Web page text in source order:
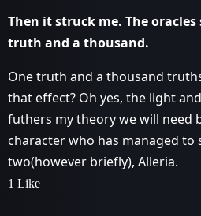
Then it struck me. The
truth and a thousand.
One truth and a thousand
that effect? Oh yes, the light
futhers my theory we will need
character who has managed to
two(however briefly), Alleria.
1 Like